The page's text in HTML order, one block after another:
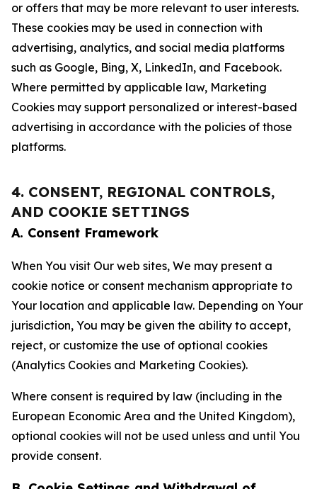
or offers that may be more relevant to user interests.
These cookies may be used in connection with
advertising, analytics, and social media platforms
such as Google, Bing, X, LinkedIn, and Facebook.
Where permitted by applicable law, Marketing
Cookies may support personalized or interest-based
advertising in accordance with the policies of those
platforms.
4. CONSENT, REGIONAL CONTROLS,
AND COOKIE SETTINGS
A. Consent Framework
When You visit Our web sites, We may present a
cookie notice or consent mechanism appropriate to
Your location and applicable law. Depending on Your
jurisdiction, You may be given the ability to accept,
reject, or customize the use of optional cookies
(Analytics Cookies and Marketing Cookies).
Where consent is required by law (including in the
European Economic Area and the United Kingdom),
optional cookies will not be used unless and until You
provide consent.